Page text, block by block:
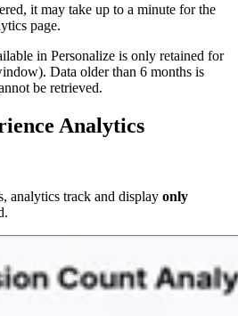
it may take up to a minute for the
page.
in Personalize is only retained for
Data older than 6 months is
be retrieved.
Analytics
analytics track and display only